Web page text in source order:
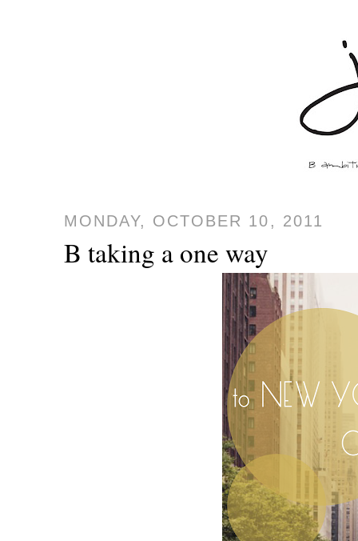
MONDAY, OCTOBER 10, 2011
B taking a one way